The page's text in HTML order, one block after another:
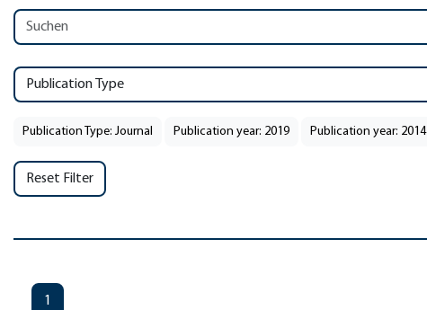
Publication Type
Publication Type: Journal Publication year: 2019 Publication year: 2014
Reset Filter
1